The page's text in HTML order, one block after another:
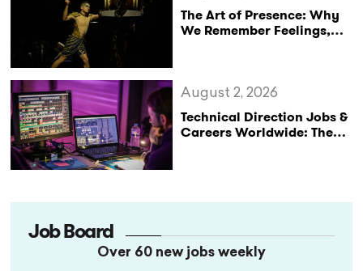
The Art of Presence: Why
We Remember Feelings,
Technical Direction Jobs &
Careers Worldwide: The
August 2, 2026
Job Board
Over 60 new jobs weekly